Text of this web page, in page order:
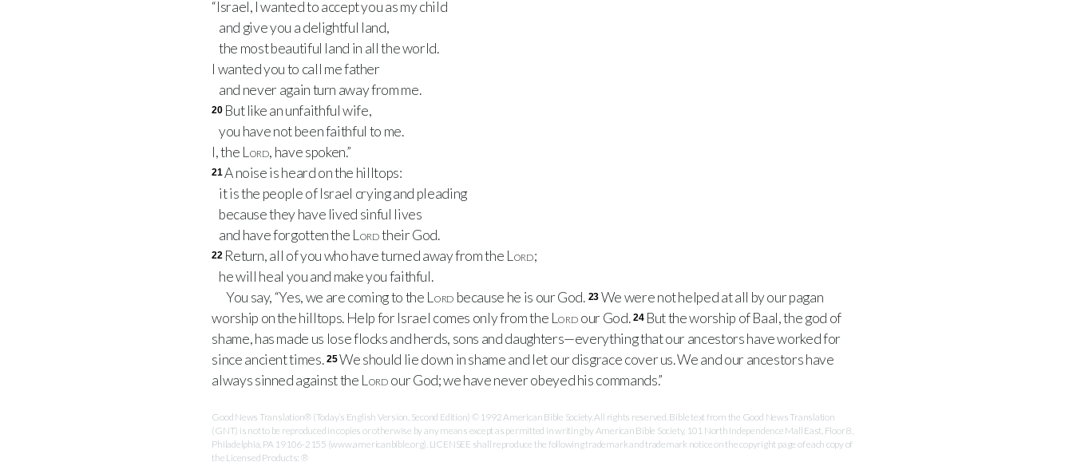
“Israel, I wanted to accept you as my child
and give you a delightful land,
the most beautiful land in all the world.
I wanted you to call me father
and never again turn away from me.
20 But like an unfaithful wife,
you have not been faithful to me.
I, the Lord, have spoken.”
21A noise is heard on the hilltops:
it is the people of Israel crying and pleading
because they have lived sinful lives
and have forgotten the Lordtheir God.
22 Return, all of you who have turned away from the Lord;
he will heal you and make you faithful.
You say, “Yes, we are coming to the Lord because he is our God. 23 We were not helped at all by our pagan
worship on the hilltops. Help for Israel comes only from the Lordour God. 24 But the worship of Baal, the god of
shame, has made us lose flocks and herds, sons and daughters—everything that our ancestors have worked for
since ancient times. 25We should lie down in shame and let our disgrace cover us. We and our ancestors have
always sinned against the Lordour God; we have never obeyed his commands.”
Good News Translation® (Today’s English Version, Second Edition) © 1992 American Bible Society. All rights reserved. Bible text from the Good News Translation
(GNT) is not to be reproduced in copies or otherwise by any means except as permitted in writing by American Bible Society, 101 North Independence Mall East, Floor 8,
Philadelphia, PA 19106-2155 (www.americanbible.org). LICENSEE shall reproduce the following trademark and trademark notice on the copyright page of each copy of
the Licensed Products: ®